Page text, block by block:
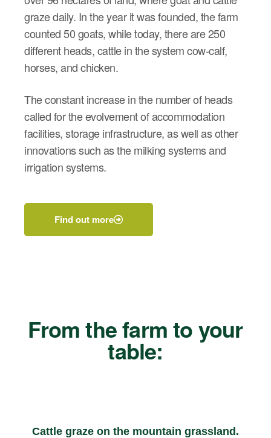
graze daily. In the year it was founded, the farm
counted 50 goats, while today, there are 250
different heads, cattle in the system cow-calf,
horses, and chicken.
The constant increase in the number of heads
called for the evolvement of accommodation
facilities, storage infrastructure, as well as other
innovations such as the milking systems and
irrigation systems.
Find out more
From the farm to your
table:
Cattle graze on the mountain grassland.